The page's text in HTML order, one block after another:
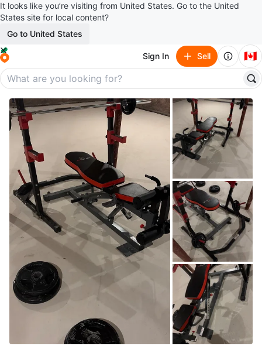
It looks like you’re visiting from United States. Go to the United
States site for local content?
Go to United States
Sign In Sell 🇨🇦